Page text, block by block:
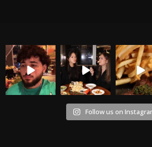
Follow us on